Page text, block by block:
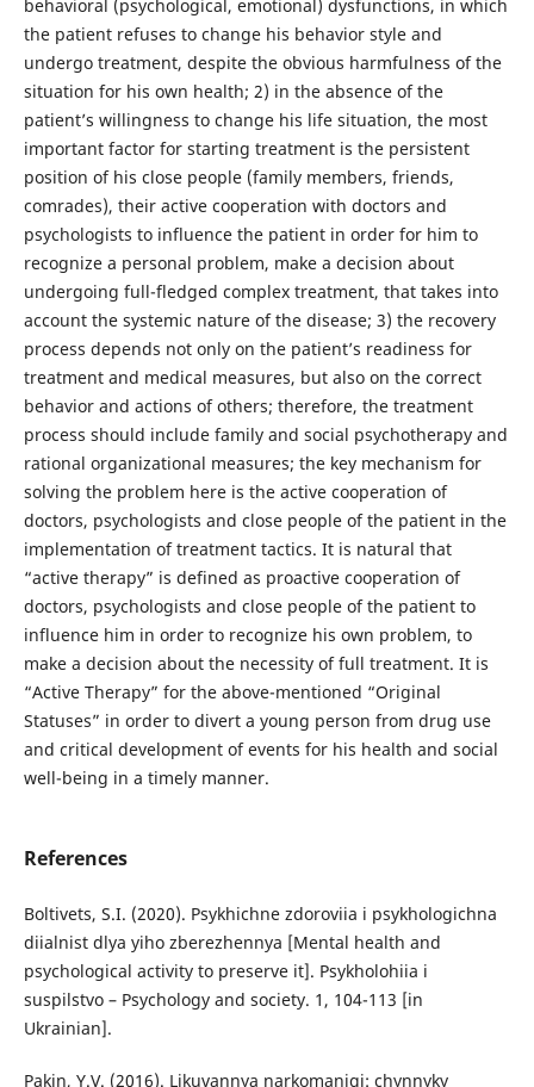
behavioral (psychological, emotional) dysfunctions, in which
the patient refuses to change his behavior style and
undergo treatment, despite the obvious harmfulness of the
situation for his own health; 2) in the absence of the
patient’s willingness to change his life situation, the most
important factor for starting treatment is the persistent
position of his close people (family members, friends,
comrades), their active cooperation with doctors and
psychologists to influence the patient in order for him to
recognize a personal problem, make a decision about
undergoing full-fledged complex treatment, that takes into
account the systemic nature of the disease; 3) the recovery
process depends not only on the patient’s readiness for
treatment and medical measures, but also on the correct
behavior and actions of others; therefore, the treatment
process should include family and social psychotherapy and
rational organizational measures; the key mechanism for
solving the problem here is the active cooperation of
doctors, psychologists and close people of the patient in the
implementation of treatment tactics. It is natural that
“active therapy” is defined as proactive cooperation of
doctors, psychologists and close people of the patient to
influence him in order to recognize his own problem, to
make a decision about the necessity of full treatment. It is
“Active Therapy” for the above-mentioned “Original
Statuses” in order to divert a young person from drug use
and critical development of events for his health and social
well-being in a timely manner.
References
Boltivets, S.I. (2020). Psykhichne zdoroviia i psykhologichna
diialnist dlya yiho zberezhennya [Mental health and
psychological activity to preserve it]. Psykholohiia i
suspilstvo – Psychology and society. 1, 104-113 [in
Ukrainian].
Pakin, Y.V. (2016). Likuvannya narkomanigi: chynnyky